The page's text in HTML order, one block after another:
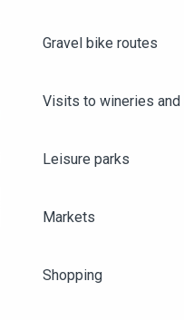
Gravel bike routes
Visits to wineries
Leisure parks
Markets
Shopping